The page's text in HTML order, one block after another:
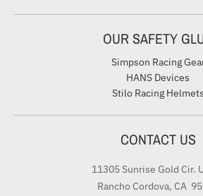
OUR SAFETY
Simpson Racing
HANS Devices
Stilo Racing Helmets
CONTACT US
11305 Sunrise Gold Cir.
Rancho Cordova, CA